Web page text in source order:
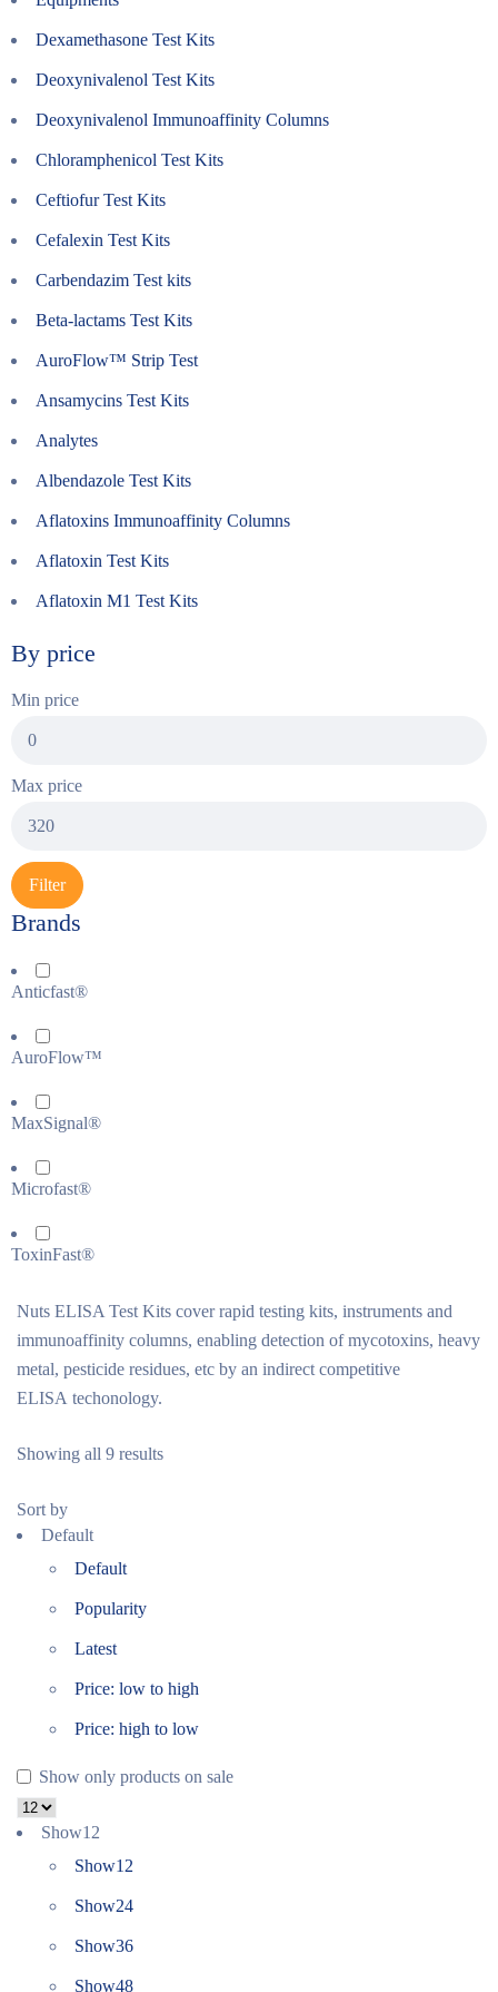
Dexamethasone Test Kits
Deoxynivalenol Test Kits
Deoxynivalenol Immunoaffinity Columns
Chloramphenicol Test Kits
Ceftiofur Test Kits
Cefalexin Test Kits
Carbendazim Test kits
Beta-lactams Test Kits
AuroFlow™ Strip Test
Ansamycins Test Kits
Analytes
Albendazole Test Kits
Aflatoxins Immunoaffinity Columns
Aflatoxin Test Kits
Aflatoxin M1 Test Kits
By price
Min price
Max price
Filter
Brands
Anticfast®
AuroFlow™
MaxSignal®
Microfast®
ToxinFast®
Nuts ELISA Test Kits cover rapid testing kits, instruments and
immunoaffinity columns, enabling detection of mycotoxins, heavy
metal, pesticide residues, etc by an indirect competitive
ELISA techonology.
Showing all 9 results
Sort by
Default
Default
Popularity
Latest
Price: low to high
Price: high to low
Show only products on sale
Show12
Show12
Show24
Show36
Show48